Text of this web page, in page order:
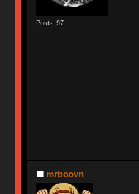
Posts: 97
mrboovn